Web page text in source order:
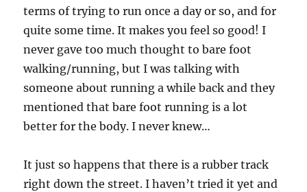
terms of trying to run once a day or so, and for
quite some time. It makes you feel so good! I
never gave too much thought to bare foot
walking/running, but I was talking with
someone about running a while back and they
mentioned that bare foot running is a lot
better for the body. I never knew…
It just so happens that there is a rubber track
right down the street. I haven’t tried it yet and